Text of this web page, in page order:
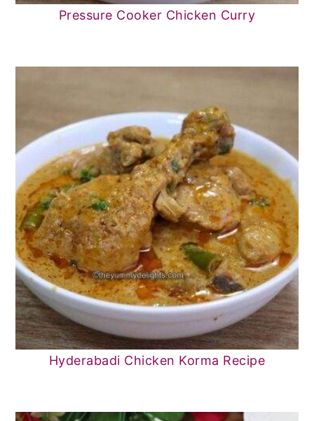
Pressure Cooker Chicken Curry
Hyderabadi Chicken Korma Recipe